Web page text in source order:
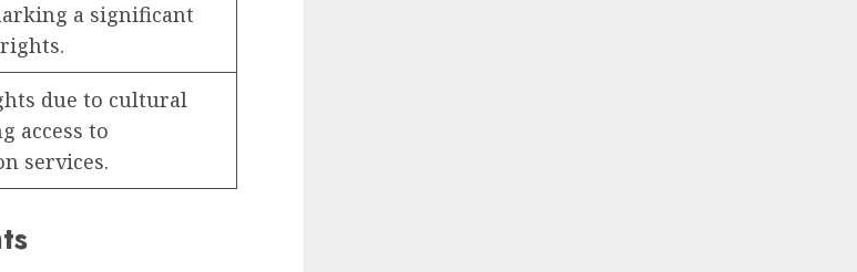
a significant
due to cultural
access to
services.